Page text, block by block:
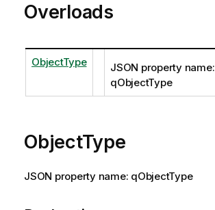
Overloads
ObjectType
JSON property name:
qObjectType
ObjectType
JSON property name: qObjectType